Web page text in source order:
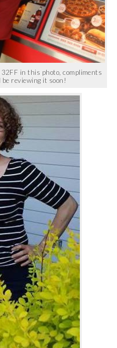
in this photo, compliments
reviewing it soon!